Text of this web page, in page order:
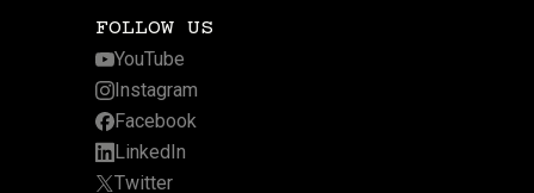
FOLLOW US
YouTube
Instagram
Facebook
LinkedIn
Twitter